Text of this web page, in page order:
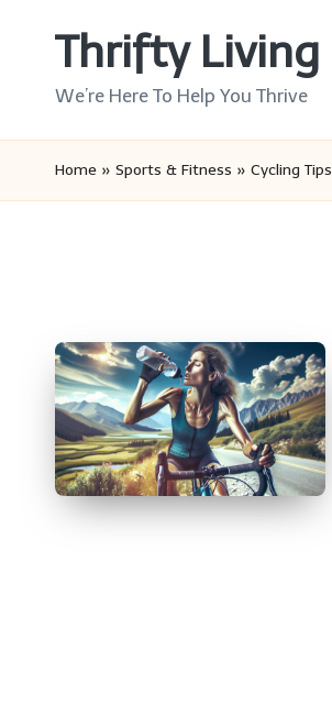
Thrifty Living
We’re Here To Help You Thrive
Home » Sports & Fitness » Cycling Tips